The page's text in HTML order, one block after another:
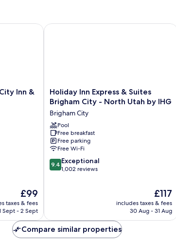
Inn &
The
price
is
£99
taxes & fees
Sept - 2 Sept
Inn & Suites
Holiday
Inn
Express
&
Suites
Brigham
City
-
North
Utah
Holiday Inn Express & Suites
Brigham City - North Utah by IHG
Brigham City
Pool
Free breakfast
Free parking
Free Wi-Fi
9.4
out
9.4 Exceptional
1,002 reviews
The
price
is
£117
includes taxes & fees
30 Aug - 31 Aug
Holiday Inn Express & Suites
Compare similar properties